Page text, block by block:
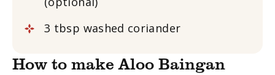
3 tbsp washed coriander
How to make Aloo Baingan